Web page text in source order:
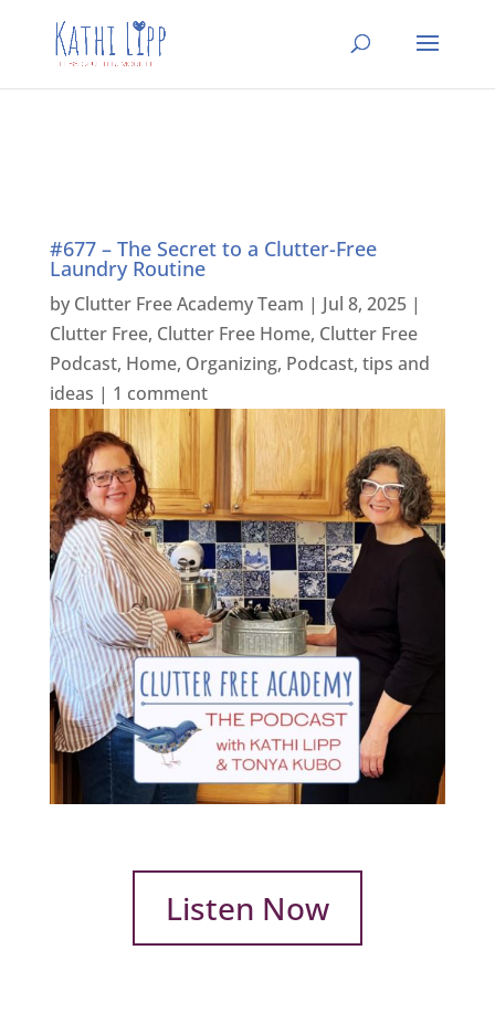
#677 – The Secret to a Clutter-Free
Laundry Routine
by Clutter Free Academy Team | Jul 8, 2025|
Clutter Free, Clutter Free Home, Clutter Free
Podcast, Home, Organizing, Podcast, tips and
ideas | 1 comment
Listen Now